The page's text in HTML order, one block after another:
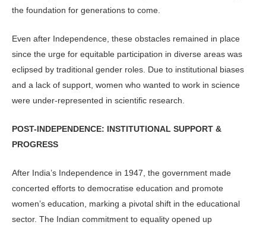
the foundation for generations to come.
Even after Independence, these ob­stacles remained in place
since the urge for equitable participation in diverse ar­eas was
eclipsed by traditional gender roles. Due to institutional biases
and a lack of support, women who wanted to work in science
were under-represented in scientific research.
POST-INDEPENDENCE: INSTITUTION­AL SUPPORT &
PROGRESS
After India’s Independence in 1947, the government made
concerted efforts to democratise education and promote
women’s education, marking a pivotal shift in the educational
sector. The In­dian commitment to equality opened up